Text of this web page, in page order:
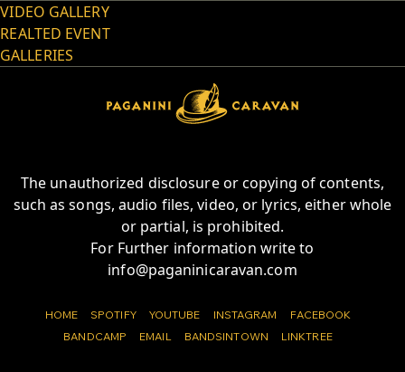
VIDEO GALLERY
REALTED EVENT
GALLERIES
The unauthorized disclosure or copying of contents,
such as songs, audio files, video, or lyrics, either whole
or partial, is prohibited.
For Further information write to
info@paganinicaravan.com
HOME SPOTIFY YOUTUBE INSTAGRAM
FACEBOOK
BANDCAMP
EMAIL BANDSINTOWN LINKTREE